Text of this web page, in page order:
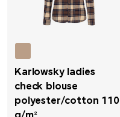
Karlowsky ladies
check blouse
polyester/cotton 110